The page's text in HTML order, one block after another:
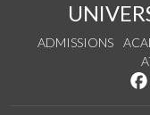
ADMISSIONS